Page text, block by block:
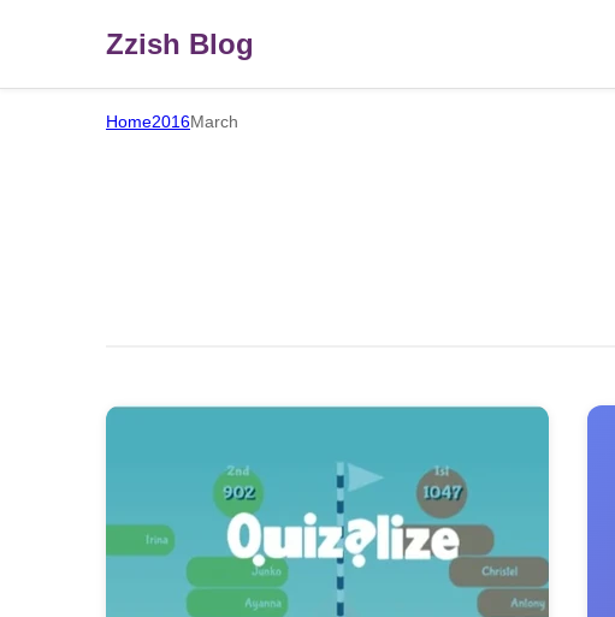
Zzish Blog
Home2016March